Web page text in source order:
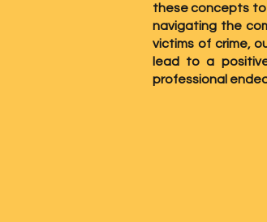
these concepts to
navigating the
victims of crime,
lead to a
professional